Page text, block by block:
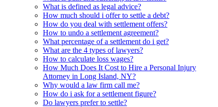
What is defined as legal advice?
How much should i offer to settle a debt?
How do you deal with settlement offers?
How to undo a settlement agreement?
What percentage of a settlement do i get?
What are the 4 types of lawyers?
How to calculate loss wages?
How Much Does It Cost to Hire a Personal Injury
Attorney in Long Island, NY?
Why would a law firm call me?
How do i ask for a settlement figure?
Do lawyers prefer to settle?